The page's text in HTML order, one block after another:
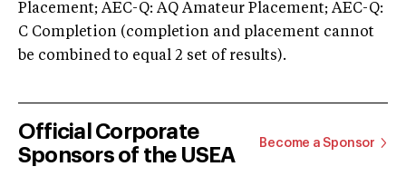
Placement; AEC-Q: AQ Amateur Placement; AEC-Q:
C Completion (completion and placement cannot
be combined to equal 2 set of results).
Official Corporate
Sponsors of the USEA
Become a Sponsor